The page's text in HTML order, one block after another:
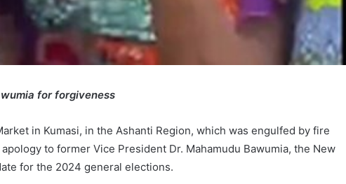
for forgiveness
in Kumasi, in the Ashanti Region, which was engulfed by fire
to former Vice President Dr. Mahamudu Bawumia, the New
for the 2024 general elections.